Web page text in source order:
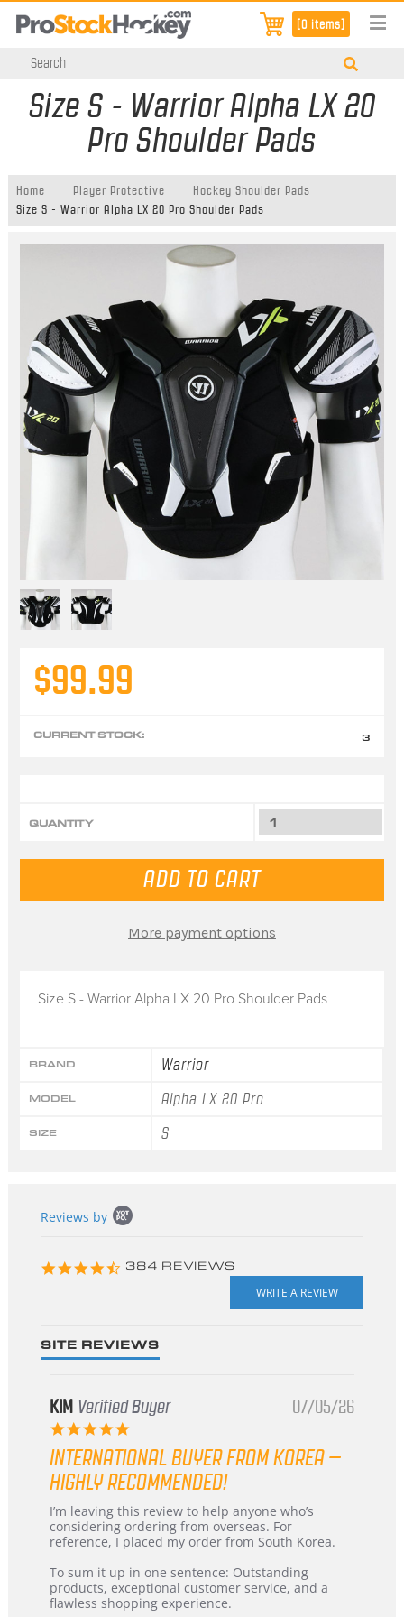
[0 items]
Size S - Warrior Alpha LX 20
Pro Shoulder Pads
Home Player Protective
Hockey Shoulder Pads
Size S - Warrior Alpha LX 20 Pro Shoulder Pads
Size S - Warrior Alpha LX 20 Pro Shoulder Pads
BRAND Warrior
MODEL Alpha LX 20 Pro
SIZE S
$99.99
CURRENT STOCK: 3
QUANTITY
More payment options
content
Reviews by
4.3
384 REVIEWS
SITE REVIEWS
KIM Verified Buyer
5.0
rating
07/05/26
INTERNATIONAL BUYER FROM KOREA –
HIGHLY RECOMMENDED!
Review
by
KIM
5
Jul
2026
review
stating
International
from
Korea
–
I’m leaving this review to help anyone who’s
considering ordering from overseas. For
reference, I placed my order from South Korea.
To sum it up in one sentence: Outstanding
products, exceptional customer service, and a
flawless shopping experience.